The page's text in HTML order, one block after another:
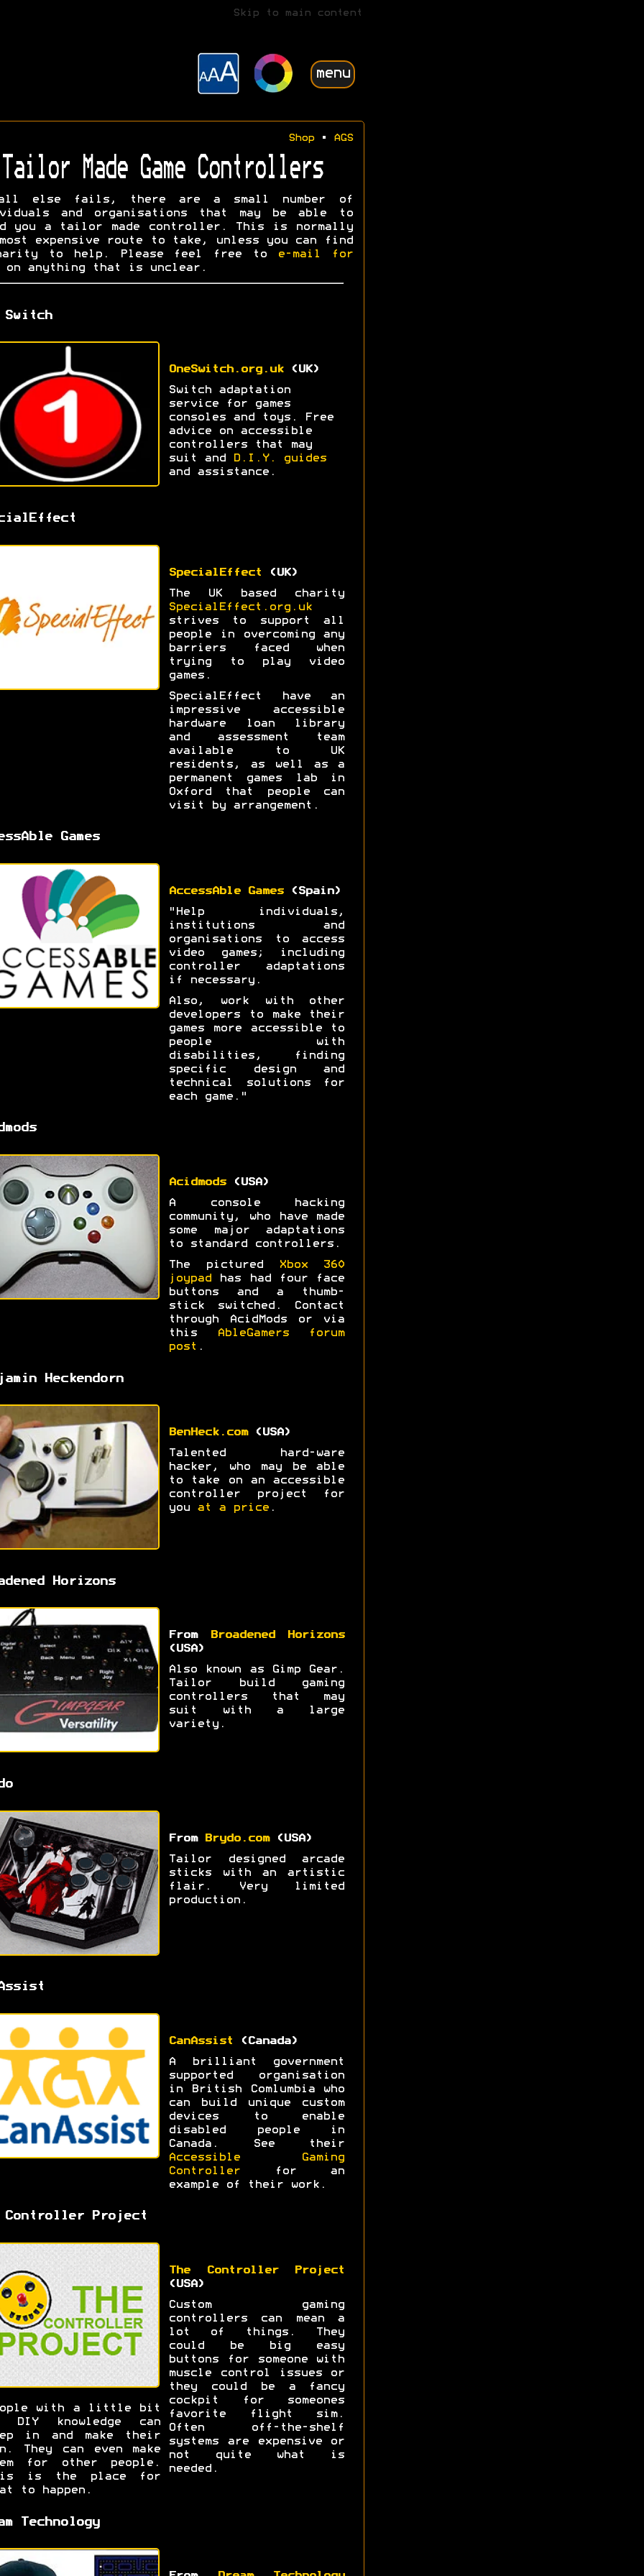
Skip to main content
menu
Shop• AGS
Tailor Made Game Controllers
else fails, there are a small number of
and organisations that may be able to
you a tailor made controller. This is normally
expensive route to take, unless you can find
to help. Please feel free to
e-mail for
anything that is unclear.
Switch
OneSwitch.org.uk(UK)
Switch adaptation
service for games
consoles and toys. Free
advice on accessible
controllers that may
suit and
D.I.Y. guides
and assistance.
SpecialEffect (UK)
The UK based charity
SpecialEffect.org.uk
strives to support all
people in overcoming any
barriers faced when
trying to play video
games.
SpecialEffect have an
impressive accessible
hardware loan library
and assessment team
available to UK
residents, as well as a
permanent games lab in
Oxford that people can
visit by arrangement.
Games
AccessAble Games(Spain)
"Help individuals,
institutions and
organisations to access
video games; including
controller adaptations
if necessary.
Also, work with other
developers to make their
games more accessible to
people with
disabilities, finding
specific design and
technical solutions for
each game."
Acidmods(USA)
A console hacking
community, who have made
some major adaptations
to standard controllers.
The pictured
Xbox 360
joypad has had four face
buttons and a thumb-
stick switched. Contact
through AcidMods or via
this
AbleGamers forum
post .
Heckendorn
BenHeck.com(USA)
Talented hard-ware
hacker, who may be able
to take on an accessible
controller project for
you at a price.
Horizons
From
Broadened Horizons
(USA)
Also known as Gimp Gear.
Tailor build gaming
controllers that may
suit with a large
variety.
From Brydo.com(USA)
Tailor designed arcade
sticks with an artistic
flair. Very limited
production.
CanAssist (Canada)
A brilliant government
supported organisation
in British Comlumbia who
can build unique custom
devices to enable
disabled people in
Canada. See their
Accessible Gaming
Controllerfor an
example of their work.
Controller Project
The Controller Project
(USA)
Custom gaming
controllers can mean a
lot of things. They
could be big easy
buttons for someone with
muscle control issues or
they could be a fancy
cockpit for someones
favorite flight sim.
Often off-the-shelf
systems are expensive or
not quite what is
needed.
with a little bit
DIY knowledge can
in and make their
They can even make
for other people.
is the place for
to happen.
Technology